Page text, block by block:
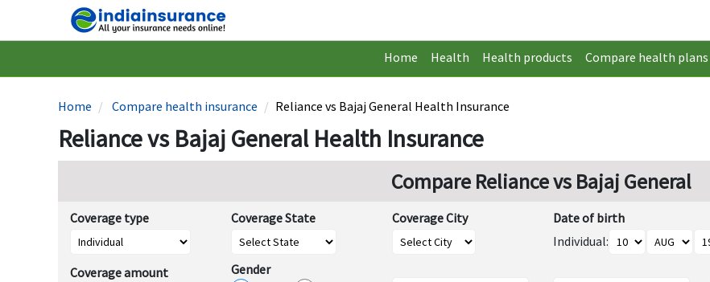
Home Health Health products Compare health plans
Home Compare health insurance Reliance vs Bajaj General Health Insurance
Reliance vs Bajaj General Health Insurance
Compare Reliance vs Bajaj General
Coverage type Coverage State Coverage City
Date of birth
Individual:
Coverage amount
Gender